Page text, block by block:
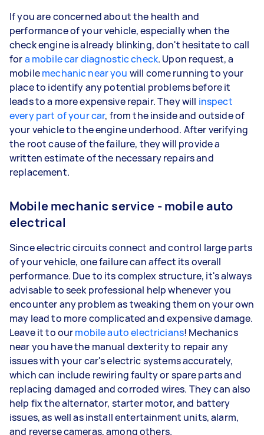
If you are concerned about the health and
performance of your vehicle, especially when the
check engine is already blinking, don't hesitate to call
fora mobile car diagnostic check. Upon request, a
mobilemechanic near you will come running to your
place to identify any potential problems before it
leads to a more expensive repair. They will inspect
every part of your car, from the inside and outside of
your vehicle to the engine underhood. After verifying
the root cause of the failure, they will provide a
written estimate of the necessary repairs and
replacement.
Mobile mechanic service - mobile auto
electrical
Since electric circuits connect and control large parts
of your vehicle, one failure can affect its overall
performance. Due to its complex structure, it's always
advisable to seek professional help whenever you
encounter any problem as tweaking them on your own
may lead to more complicated and expensive damage.
Leave it to ourmobile auto electricians! Mechanics
near you have the manual dexterity to repair any
issues with your car's electric systems accurately,
which can include rewiring faulty or spare parts and
replacing damaged and corroded wires. They can also
help fix the alternator, starter motor, and battery
issues, as well as install entertainment units, alarm,
and reverse cameras, among others.